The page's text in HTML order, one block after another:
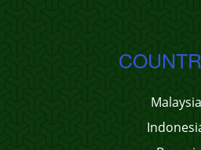
Malaysia